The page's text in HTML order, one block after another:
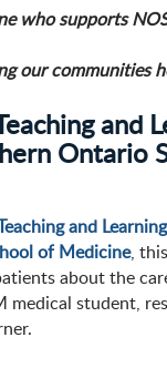
who supports
our communities
and
Ontario
and
of Medicine,
about the
medical student,